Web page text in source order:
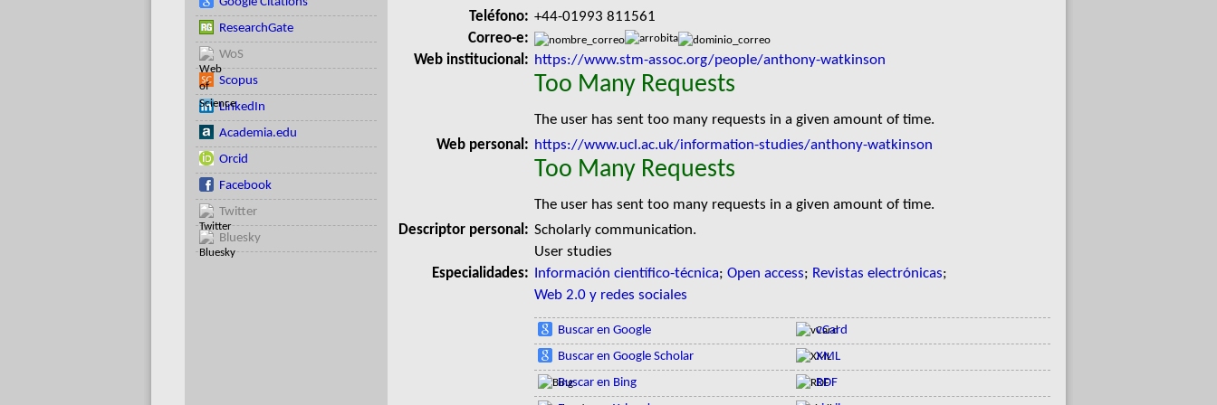
ResearchGate
WoS
Scopus
LinkedIn
Academia.edu
Orcid
Facebook
Twitter
Bluesky
Teléfono: +44-01993 811561
Correo-e:
Web institucional: https://www.stm-assoc.org/people/anthony-watkinson
Too Many Requests
The user has sent too many requests in a given amount of time.
Web personal: https://www.ucl.ac.uk/information-studies/anthony-watkinson
Too Many Requests
The user has sent too many requests in a given amount of time.
Descriptor personal: Scholarly communication.
User studies
Especialidades:
Información científico-técnica; Open access; Revistas electrónicas;
Web 2.0 y redes sociales
Buscar en Google
Buscar en Google Scholar
Buscar en Bing
vCard
XML
RDF